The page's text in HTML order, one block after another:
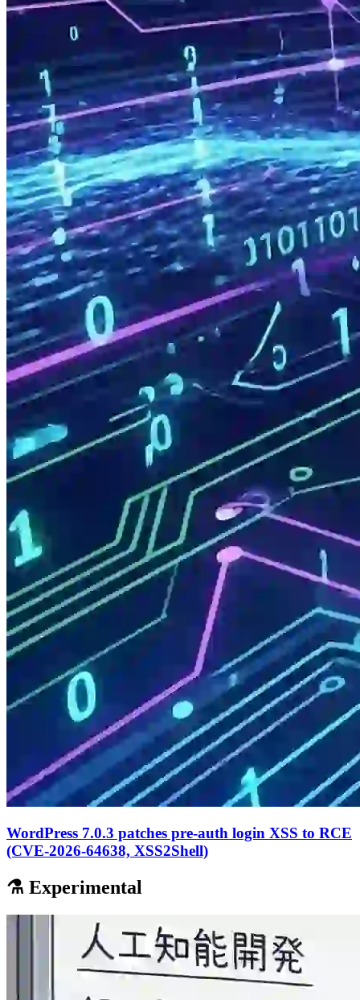
WordPress 7.0.3 patches pre-auth login XSS to RCE
(CVE-2026-64638, XSS2Shell)
⚗️ Experimental